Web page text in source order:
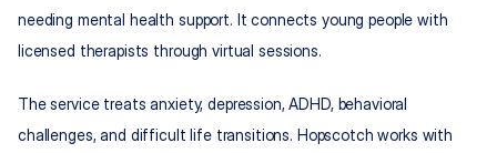
needing mental health support. It connects young people with
licensed therapists through virtual sessions.
The service treats anxiety, depression, ADHD, behavioral
challenges, and difficult life transitions. Hopscotch works with